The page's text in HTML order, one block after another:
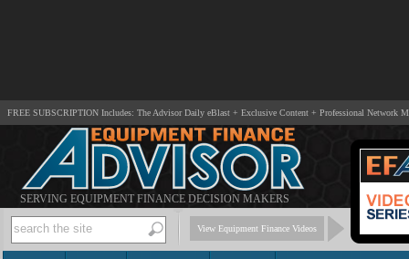
FREE SUBSCRIPTION Includes: The Advisor Daily eBlast + Exclusive Content + Professional Network
SERVING EQUIPMENT FINANCE DECISION MAKERS
View Equipment Finance Videos